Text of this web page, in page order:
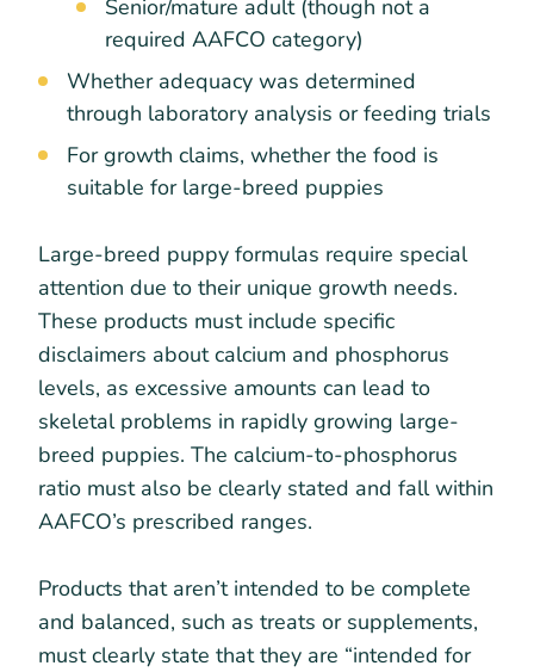
Senior/mature adult (though not a
required AAFCO category)
Whether adequacy was determined
through laboratory analysis or feeding trials
For growth claims, whether the food is
suitable for large-breed puppies
Large-breed puppy formulas require special
attention due to their unique growth needs.
These products must include specific
disclaimers about calcium and phosphorus
levels, as excessive amounts can lead to
skeletal problems in rapidly growing large-
breed puppies. The calcium-to-phosphorus
ratio must also be clearly stated and fall within
AAFCO’s prescribed ranges.
Products that aren’t intended to be complete
and balanced, such as treats or supplements,
must clearly state that they are “intended for